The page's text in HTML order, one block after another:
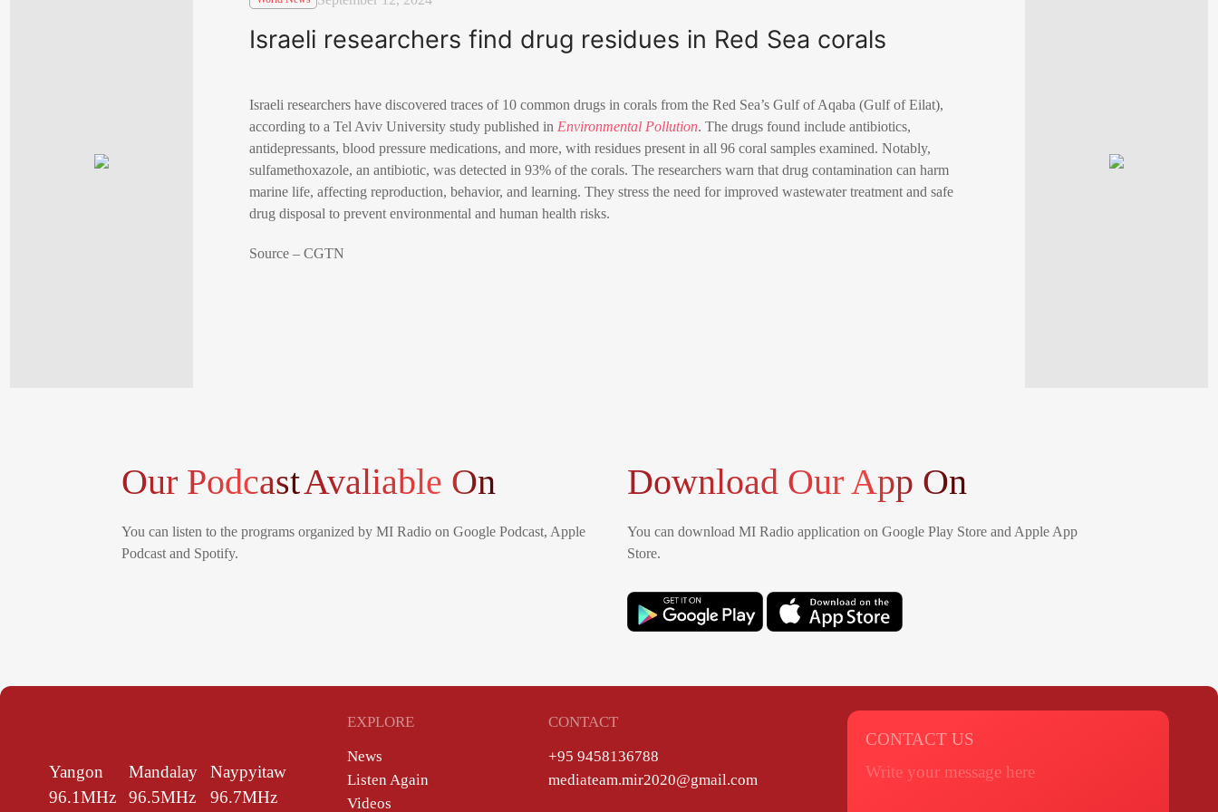
Israeli researchers find drug residues in Red Sea corals
Israeli researchers have discovered traces of 10 common drugs in corals from the Red Sea’s Gulf of Aqaba (Gulf of Eilat),
according to a Tel Aviv University study published in Environmental Pollution. The drugs found include antibiotics,
antidepressants, blood pressure medications, and more, with residues present in all 96 coral samples examined. Notably,
sulfamethoxazole, an antibiotic, was detected in 93% of the corals. The researchers warn that drug contamination can harm
marine life, affecting reproduction, behavior, and learning. They stress the need for improved wastewater treatment and safe
drug disposal to prevent environmental and human health risks.
Source – CGTN
Our PodcastAvaliable On
You can listen to the programs organized by MI Radio on Google Podcast, Apple
Podcast and Spotify.
Download Our App On
You can download MI Radio application on Google Play Store and Apple App
Store.
Yangon
96.1MHz
Mandalay
96.5MHz
Naypyitaw
96.7MHz
EXPLORE
News
Listen Again
Videos
CONTACT
+95 9458136788
mediateam.mir2020@gmail.com
CONTACT US